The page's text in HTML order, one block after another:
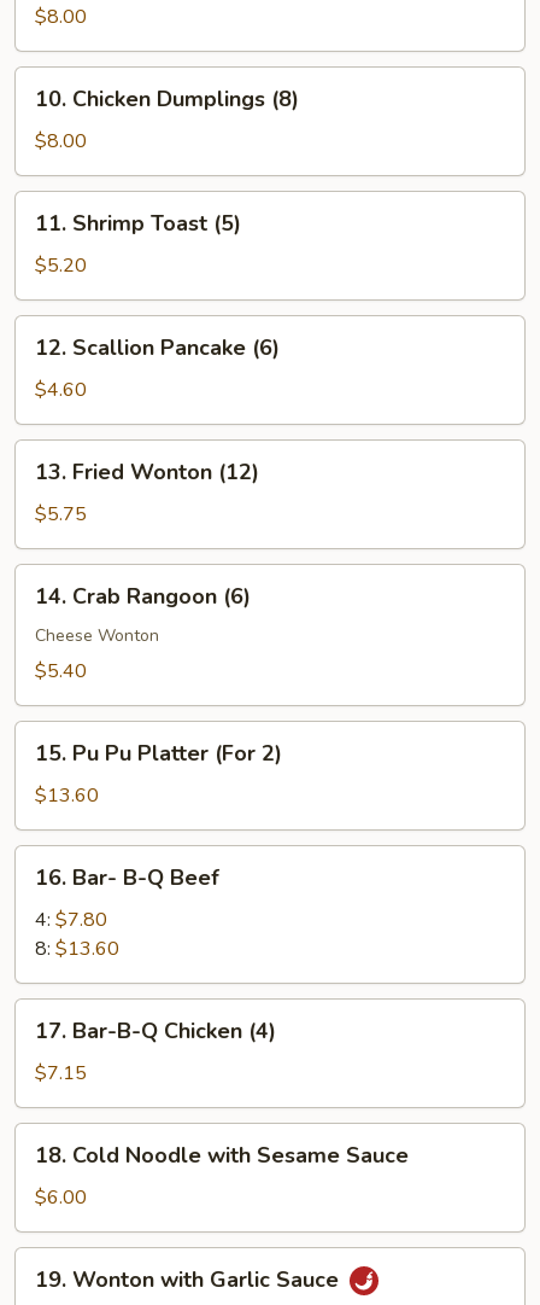
Vegetable
Dumplings
(7)
$8.00
Chicken
Dumplings
(8)
10. Chicken Dumplings (8)
$8.00
Shrimp
Toast
(5)
11. Shrimp Toast (5)
$5.20
Scallion
Pancake
(6)
12. Scallion Pancake (6)
$4.60
Fried
Wonton
(12)
13. Fried Wonton (12)
$5.75
Crab
Rangoon
(6)
14. Crab Rangoon (6)
Cheese Wonton
$5.40
Pu
Platter
(For
15. Pu Pu Platter (For 2)
$13.60
Bar-
B-
Beef
16. Bar- B-Q Beef
4: $7.80
8: $13.60
Bar-
B-
Q
Chicken
(4)
17. Bar-B-Q Chicken (4)
$7.15
Cold
Noodle
with
Sesame
Sauce
18. Cold Noodle with Sesame Sauce
$6.00
Wonton
19. Wonton with Garlic Sauce